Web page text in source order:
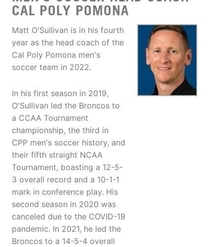
CAL POLY POMONA
Matt O'Sullivan is in his fourth
year as the head coach of the
Cal Poly Pomona men's
soccer team in 2022.
In his first season in 2019,
O'Sullivan led the Broncos to
a CCAA Tournament
championship, the third in
CPP men's soccer history, and
their fifth straight NCAA
Tournament, boasting a 12-5-
3 overall record and a 10-1-1
mark in conference play. His
second season in 2020 was
canceled due to the COVID-19
pandemic. In 2021, he led the
Broncos to a 14-5-4 overall